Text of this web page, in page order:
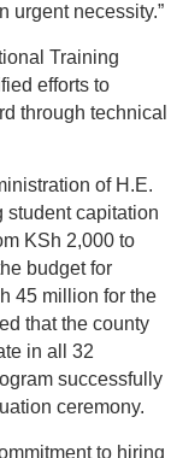
necessity.”
Training
efforts to
through technical
of H.E.
student capitation
KSh 2,000 to
budget for
45 million for the
that the county
in all 32
successfully
ceremony.
to hiring